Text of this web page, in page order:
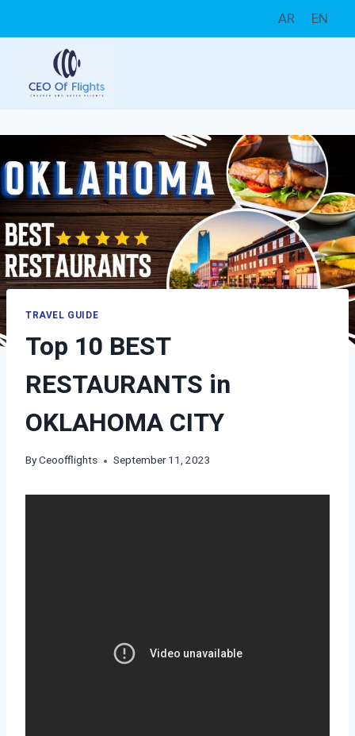
AR EN
TRAVEL GUIDE
Top 10 BEST
RESTAURANTS in
OKLAHOMA CITY
ByCeoofflights September 11, 2023